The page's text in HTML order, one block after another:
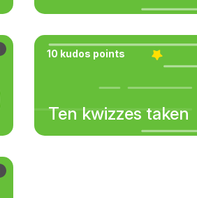
10 kudos points
Ten kwizzes taken